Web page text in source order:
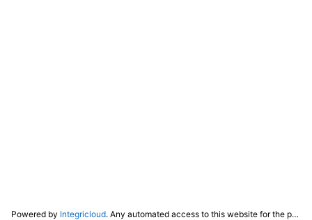
Powered by Integricloud. Any automated access to this website for the purpose of training any LLM ("AI") for non-personal use as defined in our